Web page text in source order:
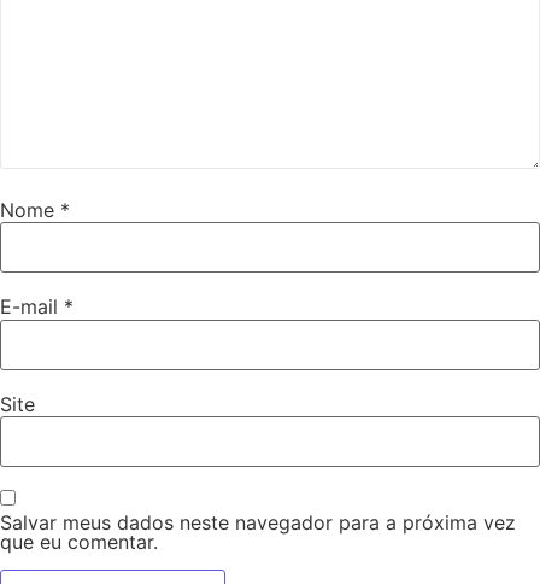
Nome *
E-mail *
Site
Salvar meus dados neste navegador para a próxima vez
que eu comentar.